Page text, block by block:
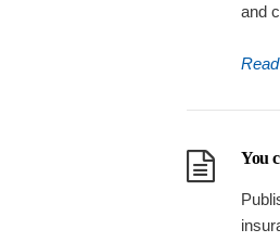
and
You